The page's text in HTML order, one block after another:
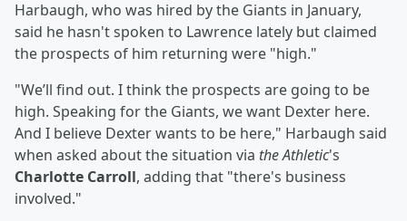
Harbaugh, who was hired by the Giants in January,
said he hasn't spoken to Lawrence lately but claimed
the prospects of him returning were "high."
"We’ll find out. I think the prospects are going to be
high. Speaking for the Giants, we want Dexter here.
And I believe Dexter wants to be here," Harbaugh said
when asked about the situation via the Athletic's
Charlotte Carroll, adding that "there's business
involved."